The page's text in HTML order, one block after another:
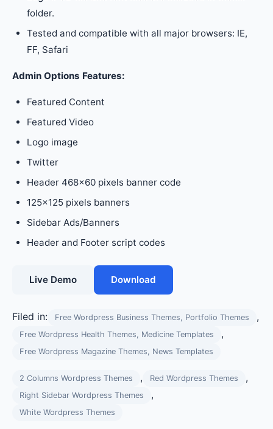
folder.
Tested and compatible with all major browsers: IE,
FF, Safari
Admin Options Features:
Featured Content
Featured Video
Logo image
Twitter
Header 468×60 pixels banner code
125×125 pixels banners
Sidebar Ads/Banners
Header and Footer script codes
Live Demo Download
Filed in: Free Wordpress Business Themes, Portfolio Themes ,
Free Wordpress Health Themes, Medicine Templates ,
Free Wordpress Magazine Themes, News Templates
2 Columns Wordpress Themes , Red Wordpress Themes ,
Right Sidebar Wordpress Themes ,
White Wordpress Themes